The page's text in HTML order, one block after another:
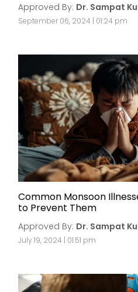
Approved By: Dr. Sampat
September 06, 2024 | 01:24 pm
Common Monsoon
to Prevent Them
Approved By: Dr. Sampat
July 19, 2024 | 01:51 pm